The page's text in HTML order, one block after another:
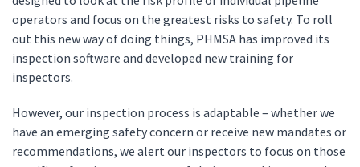
operators and focus on the greatest risks to safety. To roll
out this new way of doing things, PHMSA has improved its
inspection software and developed new training for
inspectors.
However, our inspection process is adaptable – whether we
have an emerging safety concern or receive new mandates or
recommendations, we alert our inspectors to focus on those